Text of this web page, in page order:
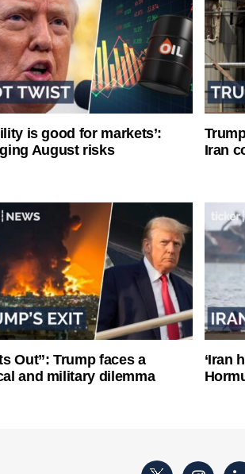
is good for markets’:
August risks
Iran
Out”: Trump faces a
and military dilemma
‘Iran